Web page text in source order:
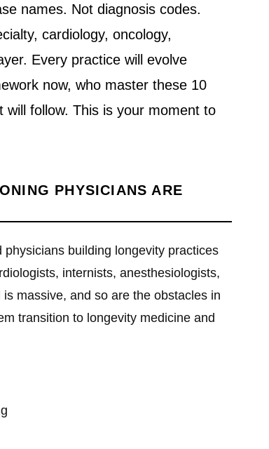
names. Not diagnosis codes.
cardiology, oncology,
Every practice will evolve
now, who master these 10
will follow. This is your moment to
PHYSICIANS ARE
building longevity practices
internists, anesthesiologists,
massive, and so are the obstacles in
transition to longevity medicine and